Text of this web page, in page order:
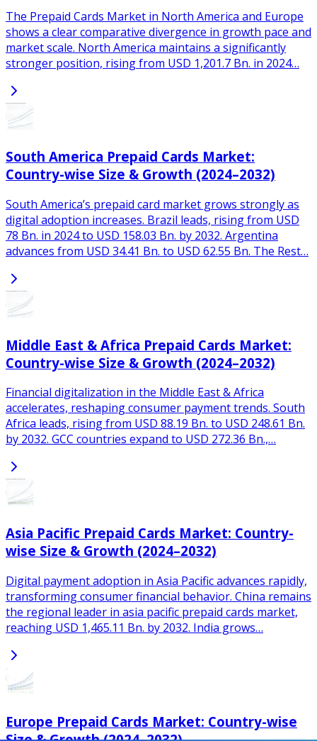
The Prepaid Cards Market in North America and Europe
shows a clear comparative divergence in growth pace and
market scale. North America maintains a significantly
stronger position, rising from USD 1,201.7 Bn. in 2024…
South America Prepaid Cards Market:
Country-wise Size & Growth (2024–2032)
South America’s prepaid card market grows strongly as
digital adoption increases. Brazil leads, rising from USD
78 Bn. in 2024 to USD 158.03 Bn. by 2032. Argentina
advances from USD 34.41 Bn. to USD 62.55 Bn. The Rest…
Middle East & Africa Prepaid Cards Market:
Country-wise Size & Growth (2024–2032)
Financial digitalization in the Middle East & Africa
accelerates, reshaping consumer payment trends. South
Africa leads, rising from USD 88.19 Bn. to USD 248.61 Bn.
by 2032. GCC countries expand to USD 272.36 Bn.,…
Asia Pacific Prepaid Cards Market: Country-
wise Size & Growth (2024–2032)
Digital payment adoption in Asia Pacific advances rapidly,
transforming consumer financial behavior. China remains
the regional leader in asia pacific prepaid cards market,
reaching USD 1,465.11 Bn. by 2032. India grows…
Europe Prepaid Cards Market: Country-wise